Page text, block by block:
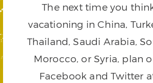
The next time you
vacationing in China,
Thailand, Saudi Arabia,
Morocco, or Syria, plan
Facebook and Twitter